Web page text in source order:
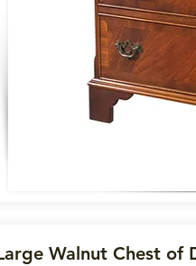
Walnut Chest of